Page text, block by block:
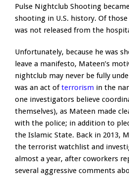
Pulse Nightclub Shooting
shooting in U.S. history. Of
was not released from the
Unfortunately, because he was
leave a manifesto, Mateen’s
nightclub may never be fully
was an act ofterrorism in the
one investigators believe
themselves), as Mateen made
with the police; in addition to
the Islamic State. Back in 2013,
the terrorist watchlist and
almost a year, after coworkers
several aggressive comments